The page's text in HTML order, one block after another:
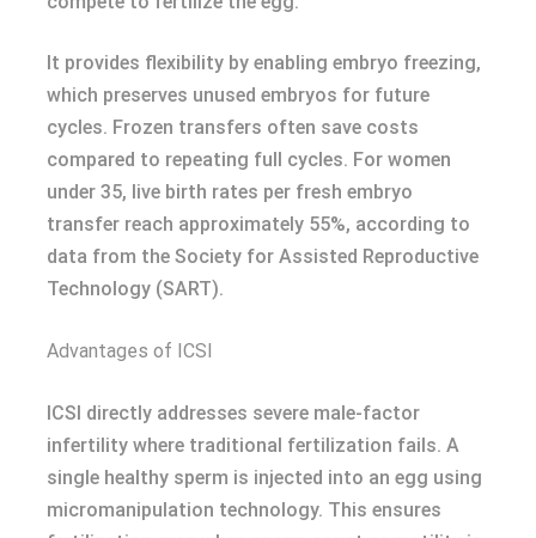
It provides flexibility by enabling embryo freezing,
which preserves unused embryos for future
cycles. Frozen transfers often save costs
compared to repeating full cycles. For women
under 35, live birth rates per fresh embryo
transfer reach approximately 55%, according to
data from the Society for Assisted Reproductive
Technology (SART).
Advantages of ICSI
ICSI directly addresses severe male-factor
infertility where traditional fertilization fails. A
single healthy sperm is injected into an egg using
micromanipulation technology. This ensures